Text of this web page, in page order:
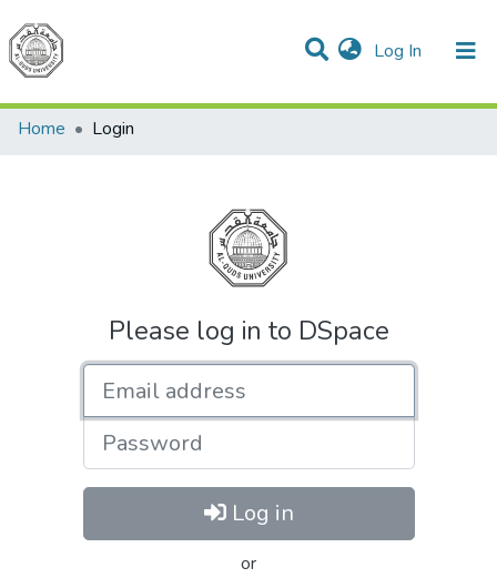
Log In (current)
Communities & Collections
All of DSpace
Home
Login
Please log in to DSpace
Password
Log in
or